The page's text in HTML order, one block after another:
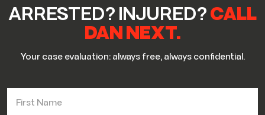
ARRESTED? INJURED? CALL
DAN NEXT.
Your case evaluation: always free, always confidential.